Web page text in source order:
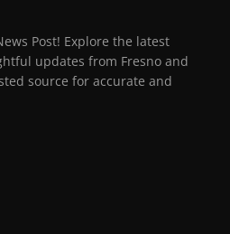
Post! Explore the latest
updates from Fresno and
source for accurate and